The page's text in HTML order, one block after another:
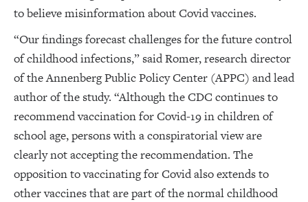
to believe misinformation about Covid vaccines.
“Our findings forecast challenges for the future control
of childhood infections,” said Romer, research director
of the Annenberg Public Policy Center (APPC) and lead
author of the study. “Although the CDC continues to
recommend vaccination for Covid-19 in children of
school age, persons with a conspiratorial view are
clearly not accepting the recommendation. The
opposition to vaccinating for Covid also extends to
other vaccines that are part of the normal childhood